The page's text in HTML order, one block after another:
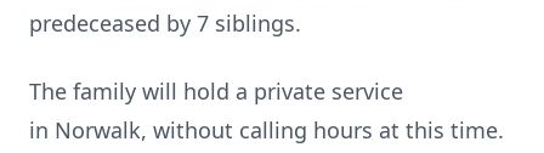
predeceased by 7 siblings.
The family will hold a private service
in Norwalk, without calling hours at this time.